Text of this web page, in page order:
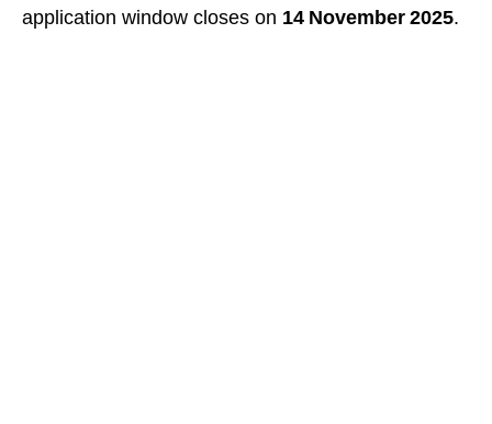
application window closes on 14 November 2025.